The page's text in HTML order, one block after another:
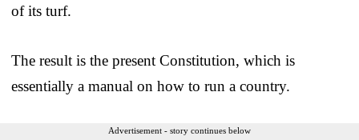
of its turf.
The result is the present Constitution, which is
essentially a manual on how to run a country.
Advertisement - story continues below